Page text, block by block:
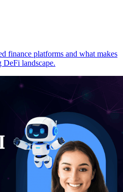
finance platforms and what makes
DeFi landscape.